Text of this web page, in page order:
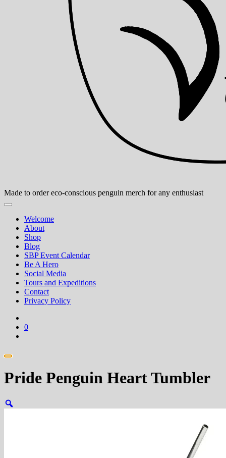
Made to order eco-conscious penguin merch for any enthusiast
Welcome
About
Shop
Blog
SBP Event Calendar
Be A Hero
Social Media
Tours and Expeditions
Contact
Privacy Policy
0
Pride Penguin Heart Tumbler